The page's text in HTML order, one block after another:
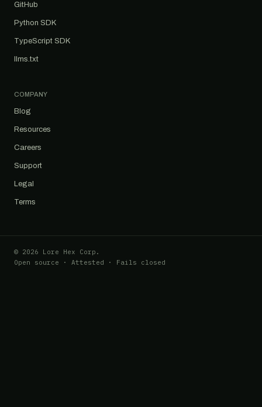
GitHub
Python SDK
TypeScript SDK
llms.txt
COMPANY
Blog
Resources
Careers
Support
Legal
Terms
© 2026 Lore Hex Corp.
Open source · Attested · Fails closed